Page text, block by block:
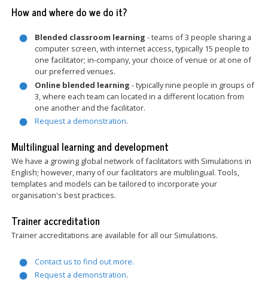
How and where do we do it?
Blended classroom learning - teams of 3 people sharing a
computer screen, with internet access, typically 15 people to
one facilitator; in-company, your choice of venue or at one of
our preferred venues.
Online blended learning - typically nine people in groups of
3, where each team can located in a different location from
one another and the facilitator.
Request a demonstration.
Multilingual learning and development
We have a growing global network of facilitators with Simulations in
English; however, many of our facilitators are multilingual. Tools,
templates and models can be tailored to incorporate your
organisation's best practices.
Trainer accreditation
Trainer accreditations are available for all our Simulations.
Contact us to find out more.
Request a demonstration.